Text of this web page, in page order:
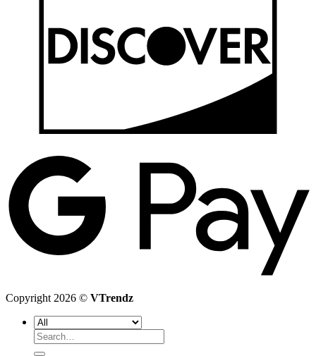
Copyright 2026 © VTrendz
Search
for: